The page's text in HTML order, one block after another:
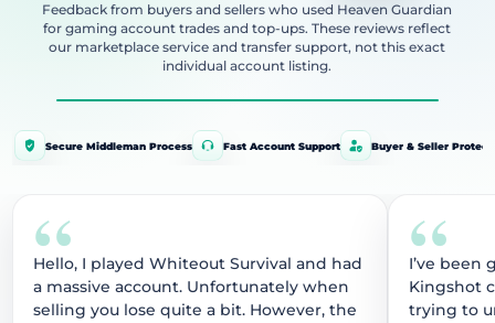
Feedback from buyers and sellers who used Heaven Guardian
for gaming account trades and top-ups. These reviews reflect
our marketplace service and transfer support, not this exact
individual account listing.
Secure Middleman Process Fast Account Support Buyer & Seller
“
Hello, I played Whiteout Survival and had
a massive account. Unfortunately when
selling you lose quite a bit. However, the
“
I’ve been
Kingshot
trying to